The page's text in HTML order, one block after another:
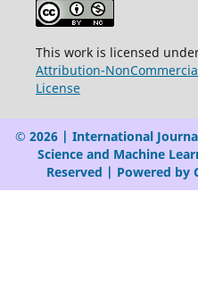
This work is licensed
Attribution-
License
© 2026 | International
Science and Machine
Reserved | Powered by